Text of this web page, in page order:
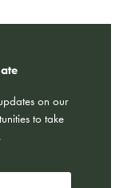
on our
to take